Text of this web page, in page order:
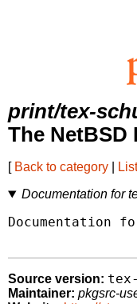
print/tex-
The NetBSD
[ Back to category
Documentation for
Documentation
Source version:
Maintainer: pkgsrc-